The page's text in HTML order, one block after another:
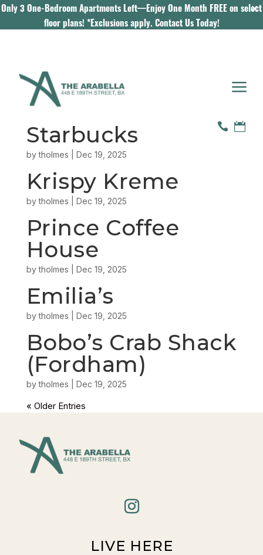
Only 3 One-Bedroom Apartments Left—Enjoy One Month FREE on select
floor plans! *Exclusions apply. Contact Us Today!
a
 
Starbucks
bytholmes Dec 19, 2025
Krispy Kreme
bytholmes Dec 19, 2025
Prince Coffee
House
bytholmes Dec 19, 2025
Emilia’s
bytholmes Dec 19, 2025
Bobo’s Crab Shack
(Fordham)
bytholmes Dec 19, 2025
« Older Entries
LIVE HERE